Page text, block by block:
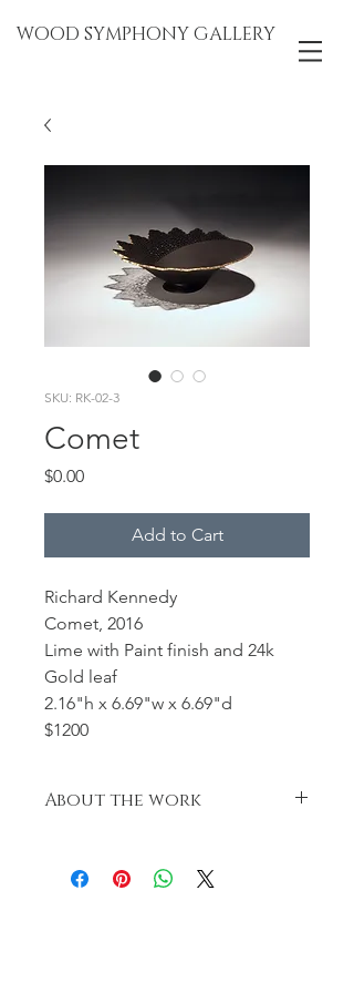
WOOD SYMPHONY GALLERY
SKU: RK-02-3
Comet
$0.00Price
Add to Cart
Richard Kennedy
Comet, 2016
Lime with Paint finish and 24k
Gold leaf
2.16"h x 6.69"w x 6.69"d
$1200
About the work
Finished with black paint and 24k
gold leaf.